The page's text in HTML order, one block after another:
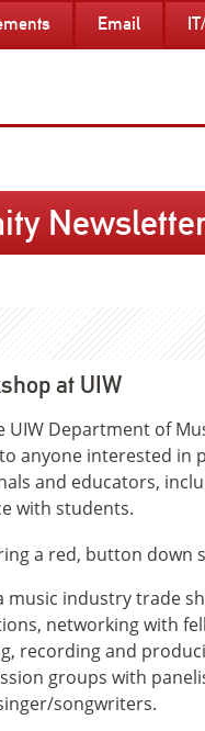
Email
at UIW
UIW Department of
anyone interested
and educators,
with students.
music industry trade
networking with
recording and
groups with
songwriters.